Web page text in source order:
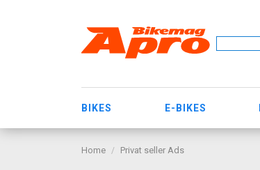
BIKES E-BIKES
Home Privat seller Ads